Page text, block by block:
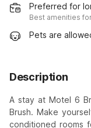
Preferred for
Best amenities
Pets are
Description
A stay at Motel 6
Brush. Make
conditioned rooms